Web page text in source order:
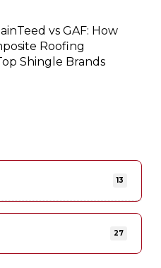
vs GAF: How
Roofing
Shingle Brands
13
27